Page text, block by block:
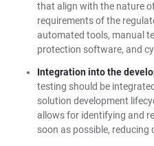
that align with the nature
requirements of the
automated tools, manual
protection software, and
Integration into the
testing should be
solution development
allows for identifying and
soon as possible, reducing